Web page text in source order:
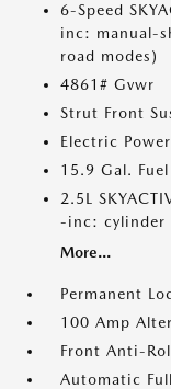
6-Speed
inc: manual-
road modes)
4861# Gvwr
Strut Front
Electric
15.9 Gal. Fuel
2.5L
-inc: cylinder
More...
Permanent
100 Amp
Front Anti-
Automatic